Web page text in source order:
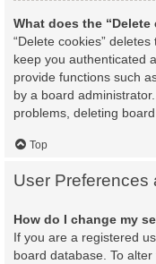
What does the “Delete
“Delete cookies”
keep you authenticated
provide functions such
by a board
problems, deleting
Top
User Preferences
How do I change my
If you are a registered
board database. To